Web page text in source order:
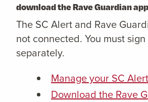
download the Rave Guardian
The SC Alert and Rave
not connected. You must
separately.
Manage your SC
Download the Rave